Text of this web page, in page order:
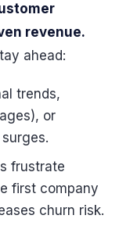
revenue.
ahead:
trends,
or
frustrate
first company
churn risk.